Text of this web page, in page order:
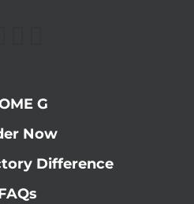
G
Now
Difference